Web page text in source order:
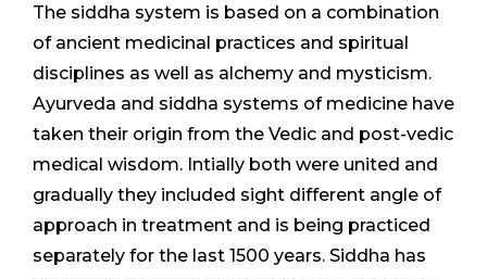
The siddha system is based on a combination
of ancient medicinal practices and spiritual
disciplines as well as alchemy and mysticism.
Ayurveda and siddha systems of medicine have
taken their origin from the Vedic and post-vedic
medical wisdom. Intially both were united and
gradually they included sight different angle of
approach in treatment and is being practiced
separately for the last 1500 years. Siddha has